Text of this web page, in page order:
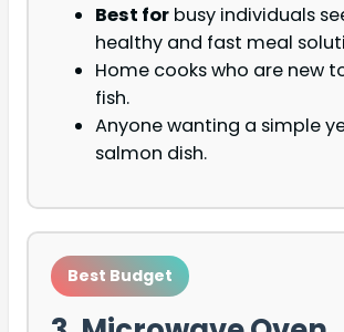
Best for busy individuals
healthy and fast meal
Home cooks who are new
fish.
Anyone wanting a simple
salmon dish.
Best Budget